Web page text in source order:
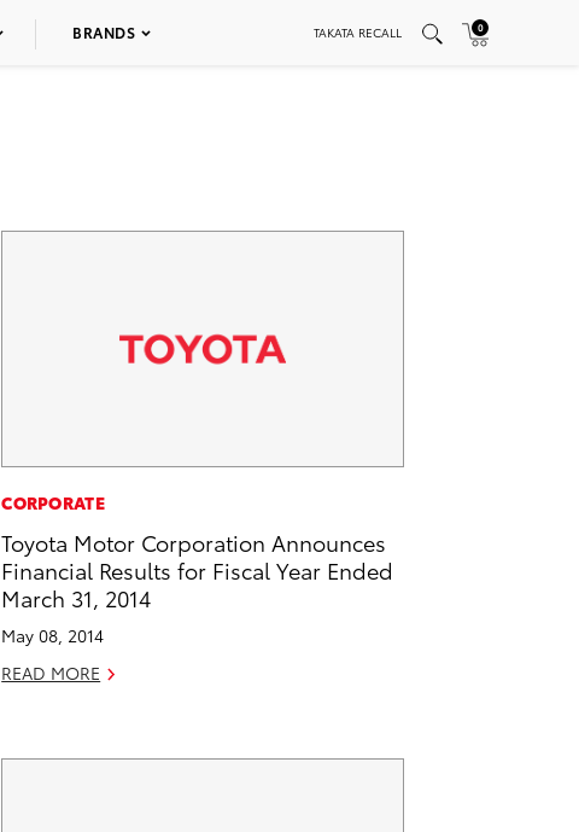
BRANDS TAKATA RECALL 0
CORPORATE
Toyota Motor Corporation Announces
Financial Results for Fiscal Year Ended
March 31, 2014
May 08, 2014
READ MORE